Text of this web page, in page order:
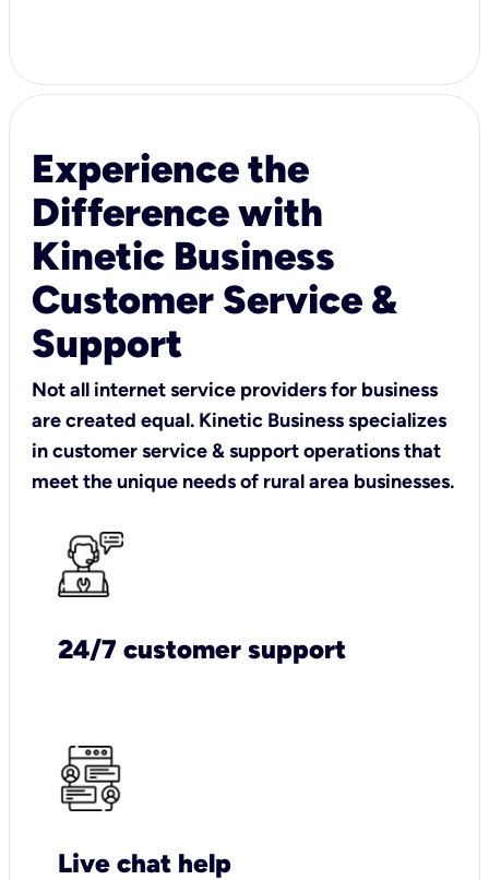
Experience the
Difference with
Kinetic Business
Customer Service &
Support
Not all internet service providers for business
are created equal. Kinetic Business specializes
in customer service & support operations that
meet the unique needs of rural area businesses.
24/7 customer support
Live chat help